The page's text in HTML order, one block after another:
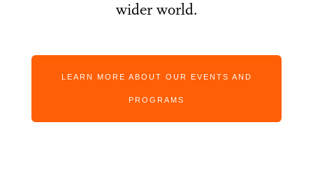
wider world.
LEARN MORE ABOUT OUR EVENTS AND
PROGRAMS